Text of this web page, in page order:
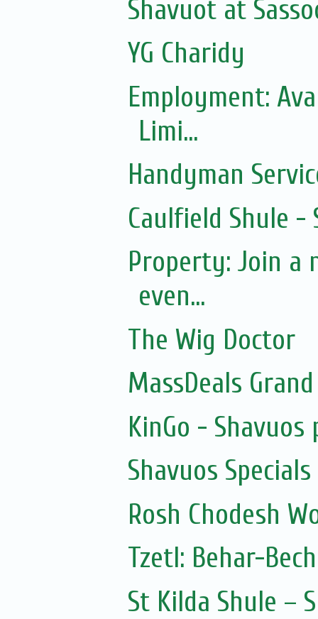
Shavuot at
YG Charidy
Employment:
Limi...
Handyman
Caulfield Shule -
Property: Join a
even...
The Wig Doctor
MassDeals
KinGo -
Shavuos
Rosh Chodesh
Tzetl: Behar-
St Kilda Shule –